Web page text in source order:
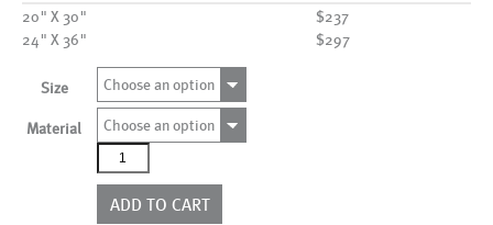
20" X 30"
$237
24" X 36"
$297
Size Choose an option
Material
Choose an option
ALK00034
quantity
ADD TO CART